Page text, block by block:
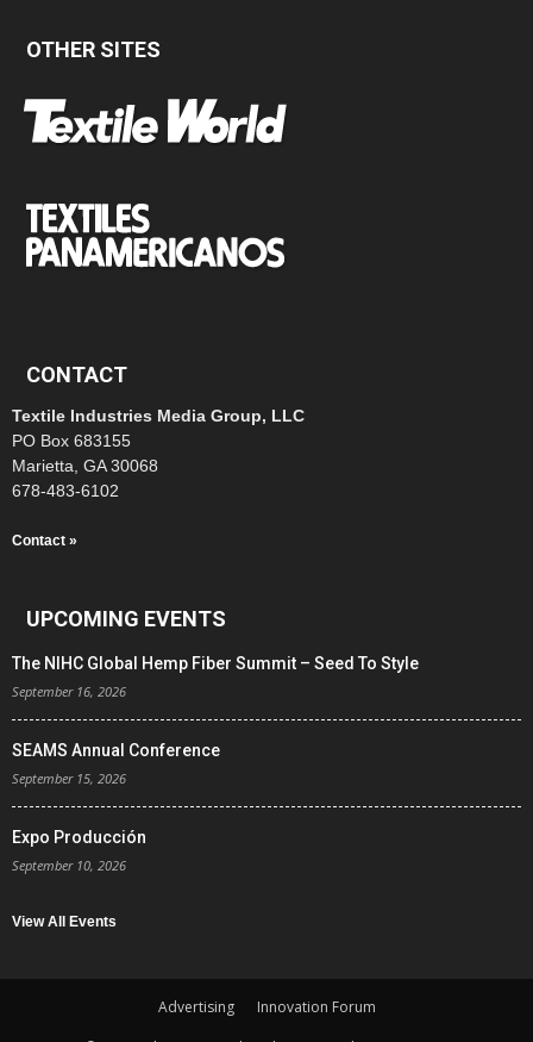
OTHER SITES
CONTACT
Textile Industries Media Group, LLC
PO Box 683155
Marietta, GA 30068
678-483-6102
Contact »
UPCOMING EVENTS
The NIHC Global Hemp Fiber Summit – Seed To Style
September 16, 2026
SEAMS Annual Conference
September 15, 2026
Expo Producción
September 10, 2026
View All Events
Advertising
Innovation Forum